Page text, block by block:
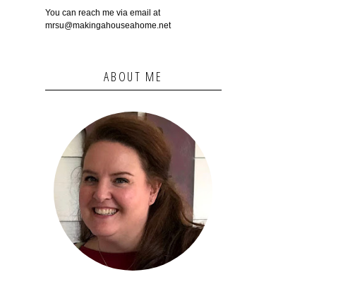
You can reach me via email at
mrsu@makingahouseahome.net
ABOUT ME